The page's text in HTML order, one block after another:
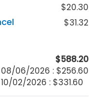
$20.30
$31.32
$588.20
08/06/2026 : $256.60
10/02/2026 : $331.60